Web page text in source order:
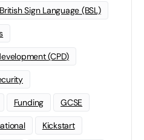
British Sign Language (BSL)
(CPD)
Funding GCSE
Kickstart